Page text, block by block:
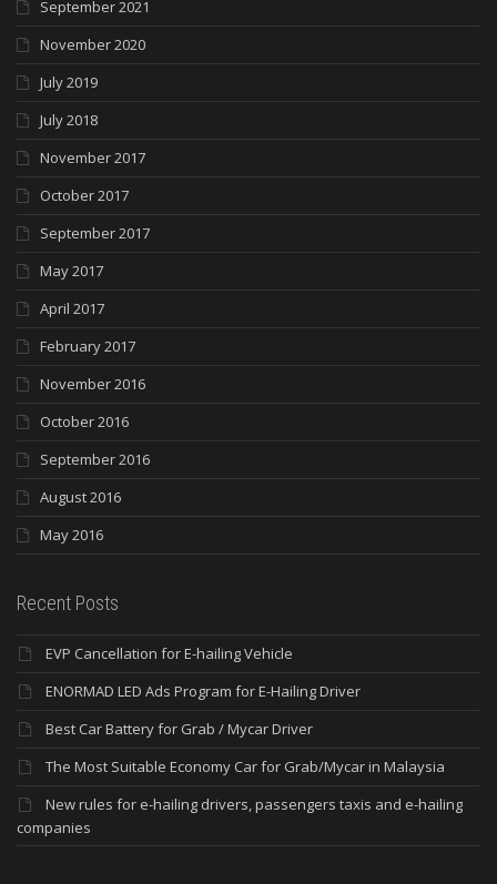
September 2021
November 2020
July 2019
July 2018
November 2017
October 2017
September 2017
May 2017
April 2017
February 2017
November 2016
October 2016
September 2016
August 2016
May 2016
Recent Posts
EVP Cancellation for E-hailing Vehicle
ENORMAD LED Ads Program for E-Hailing Driver
Best Car Battery for Grab / Mycar Driver
The Most Suitable Economy Car for Grab/Mycar in Malaysia
New rules for e-hailing drivers, passengers taxis and e-hailing
companies